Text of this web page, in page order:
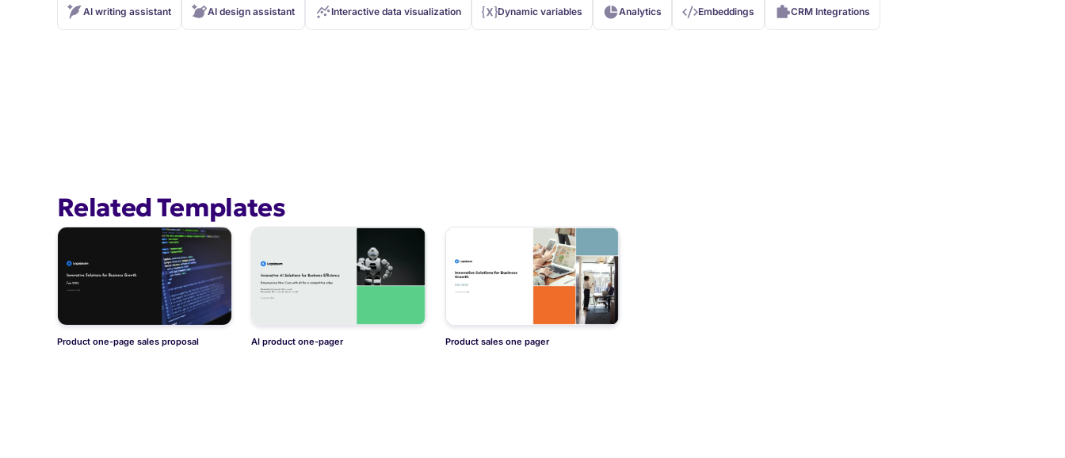
AI writing assistant AI design assistant Interactive data visualization Dynamic variables Analytics Embeddings CRM Integrations
Related Templates
Product one-page sales proposal AI product one-pager Product sales one pager